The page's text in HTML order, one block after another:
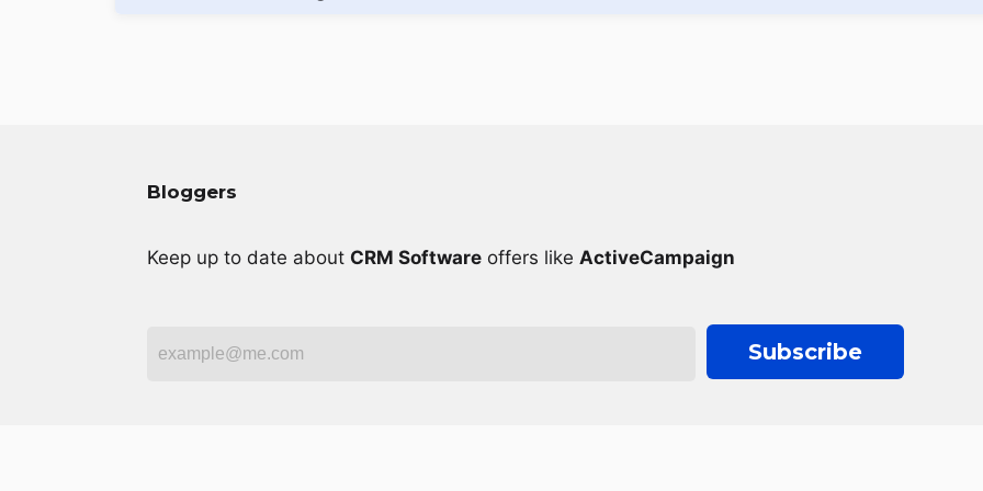
Bloggers
Keep up to date about CRM Software offers like ActiveCampaign
Subscribe